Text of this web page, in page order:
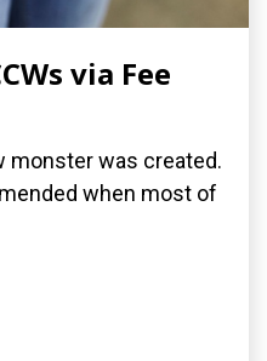
via Fee
monster was created.
when most of